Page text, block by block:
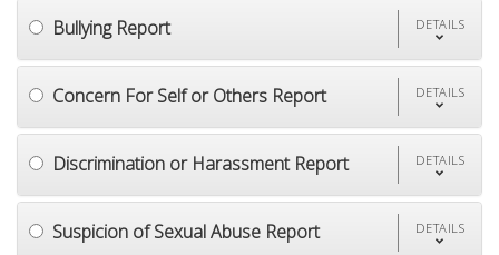
Bullying Report DETAILS
Concern For Self or Others Report DETAILS
Discrimination or Harassment Report DETAILS
Suspicion of Sexual Abuse Report DETAILS